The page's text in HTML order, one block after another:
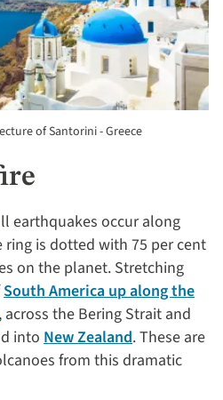
of Santorini - Greece
earthquakes occur along
ring is dotted with 75 per cent
on the planet. Stretching
South America up along the
, across the Bering Strait and
intoNew Zealand. These are
from this dramatic